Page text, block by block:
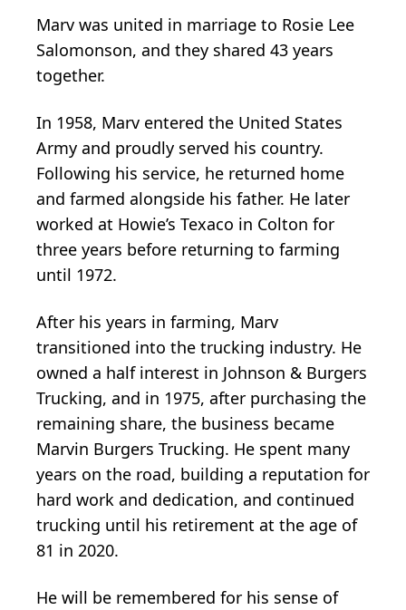
Marv was united in marriage to Rosie Lee
Salomonson, and they shared 43 years
together.
In 1958, Marv entered the United States
Army and proudly served his country.
Following his service, he returned home
and farmed alongside his father. He later
worked at Howie’s Texaco in Colton for
three years before returning to farming
until 1972.
After his years in farming, Marv
transitioned into the trucking industry. He
owned a half interest in Johnson & Burgers
Trucking, and in 1975, after purchasing the
remaining share, the business became
Marvin Burgers Trucking. He spent many
years on the road, building a reputation for
hard work and dedication, and continued
trucking until his retirement at the age of
81 in 2020.
He will be remembered for his sense of